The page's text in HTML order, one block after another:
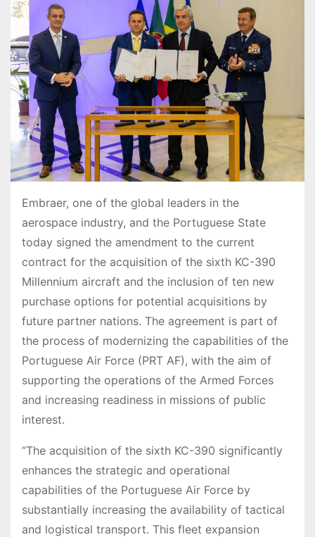
Embraer, one of the global leaders in the
aerospace industry, and the Portuguese State
today signed the amendment to the current
contract for the acquisition of the sixth KC-390
Millennium aircraft and the inclusion of ten new
purchase options for potential acquisitions by
future partner nations. The agreement is part of
the process of modernizing the capabilities of the
Portuguese Air Force (PRT AF), with the aim of
supporting the operations of the Armed Forces
and increasing readiness in missions of public
interest.
“The acquisition of the sixth KC-390 significantly
enhances the strategic and operational
capabilities of the Portuguese Air Force by
substantially increasing the availability of tactical
and logistical transport. This fleet expansion